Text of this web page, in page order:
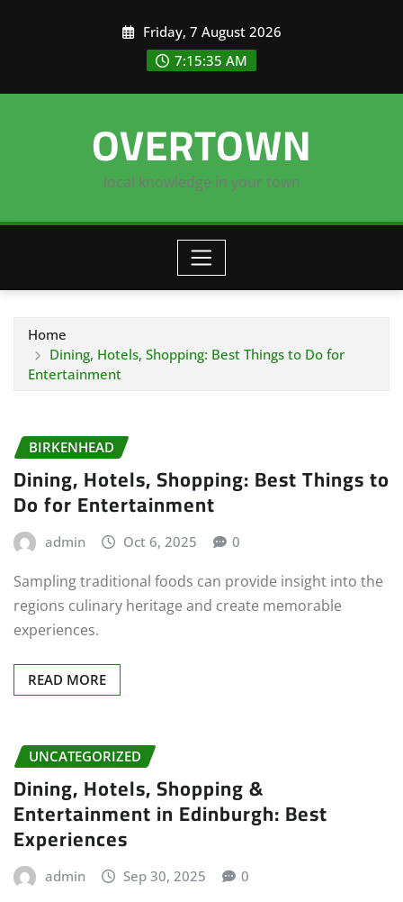
Friday, 7 August 2026
7:15:36 AM
OVERTOWN
local knowledge in your town
Home
Dining, Hotels, Shopping: Best Things to Do for
Entertainment
BIRKENHEAD
Dining, Hotels, Shopping: Best Things to
Do for Entertainment
admin Oct 6, 2025 0
Sampling traditional foods can provide insight into the
regions culinary heritage and create memorable
experiences.
READ MORE
UNCATEGORIZED
Dining, Hotels, Shopping &
Entertainment in Edinburgh: Best
Experiences
admin Sep 30, 2025 0